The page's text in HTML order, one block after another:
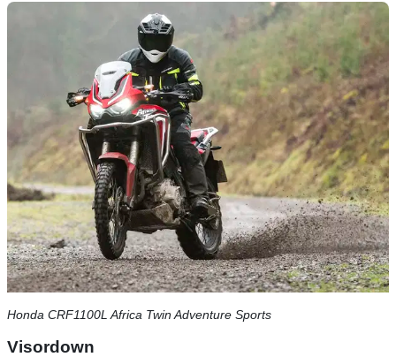
Honda CRF1100L Africa Twin Adventure Sports
Visordown